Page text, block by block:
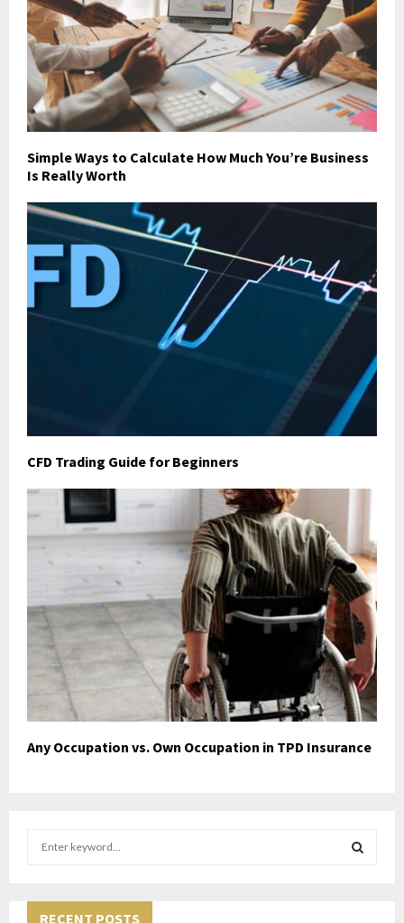
Simple Ways to Calculate How Much You’re Business
Is Really Worth
CFD Trading Guide for Beginners
Any Occupation vs. Own Occupation in TPD Insurance
RECENT POSTS